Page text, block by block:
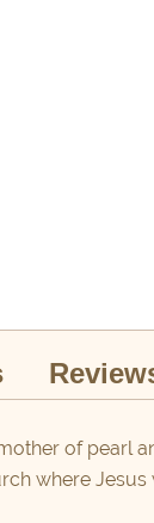
of pearl
where